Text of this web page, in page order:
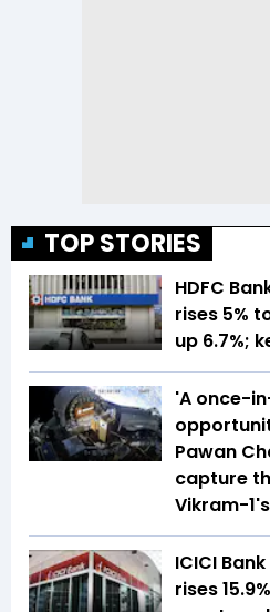
TOP STORIES
HDFC
rises 5%
up 6.7%;
'A once-
Pawan
capture
Vikram-
ICICI
rises